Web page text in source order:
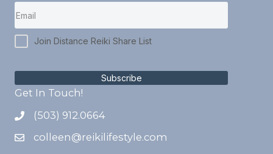
Join Distance Reiki Share List
Subscribe
Get In Touch!
(503) 912.0664
colleen@reikilifestyle.com